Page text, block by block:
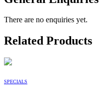
There are no enquiries yet.
Related Products
SPECIALS